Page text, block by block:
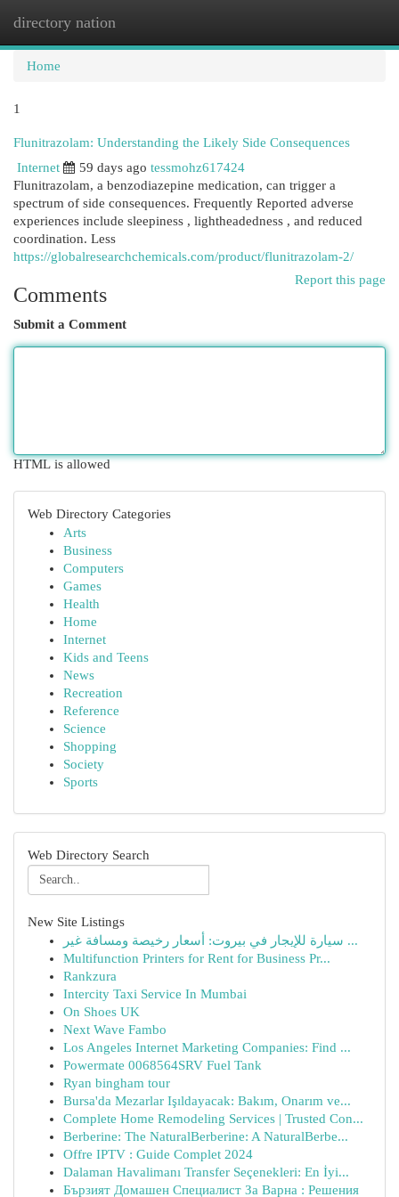
directory nation
Home
1
Flunitrazolam: Understanding the Likely Side Consequences
Internet
59 days ago tessmohz617424
Flunitrazolam, a benzodiazepine medication, can trigger a
spectrum of side consequences. Frequently Reported adverse
experiences include sleepiness , lightheadedness , and reduced
coordination. Less
https://globalresearchchemicals.com/product/flunitrazolam-2/
Report this page
Comments
Submit a Comment
HTML is allowed
Web Directory Categories
Arts
Business
Computers
Games
Health
Home
Internet
Kids and Teens
News
Recreation
Reference
Science
Shopping
Society
Sports
Web Directory Search
New Site Listings
سيارة للإيجار في بيروت: أسعار رخيصة ومسافة غير ...
Multifunction Printers for Rent for Business Pr...
Rankzura
Intercity Taxi Service In Mumbai
On Shoes UK
Next Wave Fambo
Los Angeles Internet Marketing Companies: Find ...
Powermate 0068564SRV Fuel Tank
Ryan bingham tour
Bursa'da Mezarlar Işıldayacak: Bakım, Onarım ve...
Complete Home Remodeling Services | Trusted Con...
Berberine: The NaturalBerberine: A NaturalBerbe...
Offre IPTV : Guide Complet 2024
Dalaman Havalimanı Transfer Seçenekleri: En İyi...
Бързият Домашен Специалист За Варна : Решения